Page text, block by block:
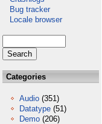
Bug tracker
Locale browser
Categories
Audio (351)
Datatype (51)
Demo (206)